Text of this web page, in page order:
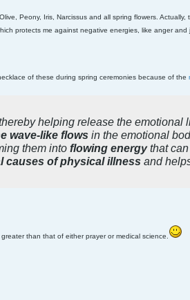
Peony, Iris, Narcissus and all spring flowers.
protects me against negative energies, like anger
of these during spring ceremonies because of the
helping release the emotional
wave-like flows in the emotional
them into flowing energythat
causes of physical illness and
than that of either prayer or medical science.